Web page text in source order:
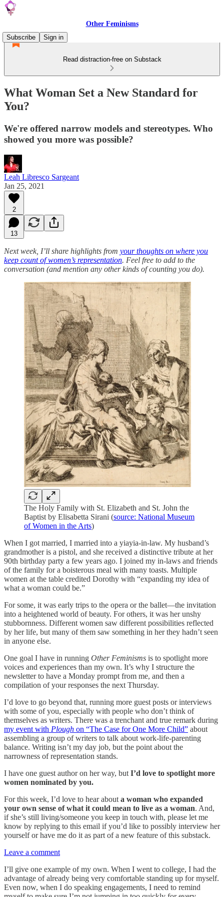
Other Feminisms
Subscribe
Sign in
Read distraction-free on Substack
What Woman Set a New Standard for
You?
We're offered narrow models and stereotypes. Who
showed you more was possible?
Leah Libresco Sargeant
Jan 25, 2021
2
13
Next week, I’ll share highlights from your thoughts on where you
keep count of women’s representation. Feel free to add to the
conversation (and mention any other kinds of counting you do).
The Holy Family with St. Elizabeth and St. John the
Baptist by Elisabetta Sirani (source: National Museum
of Women in the Arts)
When I got married, I married into a yiayia-in-law. My husband’s
grandmother is a pistol, and she received a distinctive tribute at her
90th birthday party a few years ago. I joined my in-laws and friends
of the family for a boisterous meal with many toasts. Multiple
women at the table credited Dorothy with “expanding my idea of
what a woman could be.”
For some, it was early trips to the opera or the ballet—the invitation
into a heightened world of beauty. For others, it was her unshy
stubbornness. Different women saw different possibilities reflected
by her life, but many of them saw something in her they hadn’t seen
in anyone else.
One goal I have in running Other Feminisms is to spotlight more
voices and experiences than my own. It’s why I structure the
newsletter to have a Monday prompt from me, and then a
compilation of your responses the next Thursday.
I’d love to go beyond that, running more guest posts or interviews
with some of you, especially with people who don’t think of
themselves as writers. There was a trenchant and true remark during
my event with Plough on “The Case for One More Child” about
assembling a group of writers to talk about work-life-parenting
balance. Writing isn’t my day job, but the point about the
narrowness of representation stands.
I have one guest author on her way, but I’d love to spotlight more
women nominated by you.
For this week, I’d love to hear about a woman who expanded
your own sense of what it could mean to live as a woman. And,
if she’s still living/someone you keep in touch with, please let me
know by replying to this email if you’d like to possibly interview her
yourself or have me do it as part of a new feature of this substack.
Leave a comment
I’ll give one example of my own. When I went to college, I had the
advantage of already being very comfortable standing up for myself.
Even now, when I do speaking engagements, I need to remind